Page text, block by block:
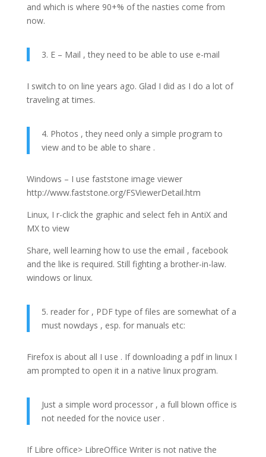
and which is where 90+% of the nasties come from
now.
3. E – Mail , they need to be able to use e-mail
I switch to on line years ago. Glad I did as I do a lot of
traveling at times.
4. Photos , they need only a simple program to
view and to be able to share .
Windows – I use faststone image viewer
http://www.faststone.org/FSViewerDetail.htm
Linux, I r-click the graphic and select feh in AntiX and
MX to view
Share, well learning how to use the email , facebook
and the like is required. Still fighting a brother-in-law.
windows or linux.
5. reader for , PDF type of files are somewhat of a
must nowdays , esp. for manuals etc:
Firefox is about all I use . If downloading a pdf in linux I
am prompted to open it in a native linux program.
Just a simple word processor , a full blown office is
not needed for the novice user .
If Libre office> LibreOffice Writer is not native the